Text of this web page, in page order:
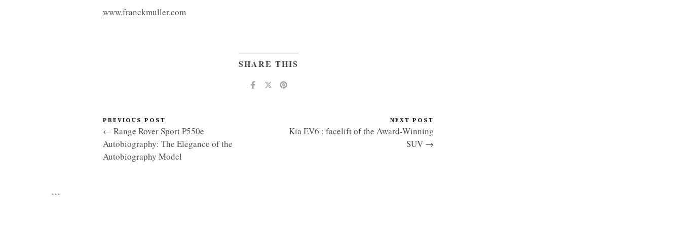
www.franckmuller.com
SHARE THIS
PREVIOUS POST
← Range Rover Sport P550e
Autobiography: The Elegance of the
Autobiography Model
NEXT POST
Kia EV6 : facelift of the Award-Winning
SUV →
```